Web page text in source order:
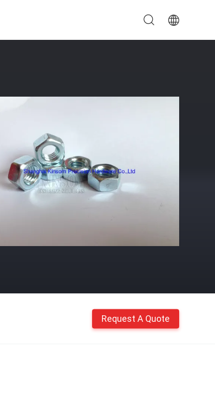
Request A Quote